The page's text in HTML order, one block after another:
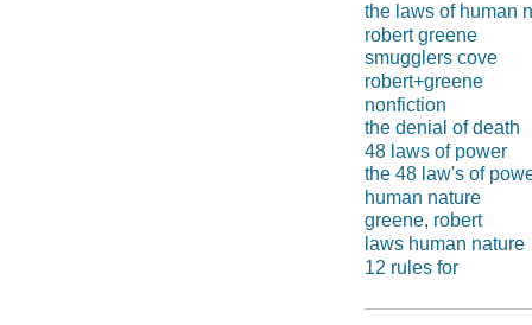
the laws of human
robert greene
smugglers cove
robert+greene
nonfiction
the denial of death
48 laws of power
the 48 law's of
human nature
greene, robert
laws human nature
12 rules for